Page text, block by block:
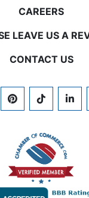
CAREERS
LEAVE US A
CONTACT US
PINTERESTTIKTOK